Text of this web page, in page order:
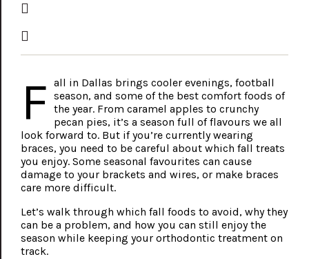
F all in Dallas brings cooler evenings, football
season, and some of the best comfort foods of
the year. From caramel apples to crunchy
pecan pies, it’s a season full of flavours we all
look forward to. But if you’re currently wearing
braces, you need to be careful about which fall treats
you enjoy. Some seasonal favourites can cause
damage to your brackets and wires, or make braces
care more difficult.
Let’s walk through which fall foods to avoid, why they
can be a problem, and how you can still enjoy the
season while keeping your orthodontic treatment on
track.